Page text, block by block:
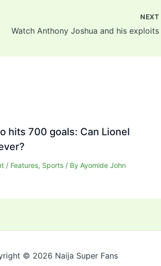
NEXT
hits 700 goals: Can Lionel
/ Features, Sports/ By Ayomide John
© 2026 Naija Super Fans